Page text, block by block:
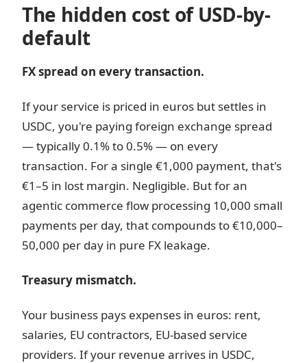
The hidden cost of USD-by-
default
FX spread on every transaction.
If your service is priced in euros but settles in
USDC, you're paying foreign exchange spread
— typically 0.1% to 0.5% — on every
transaction. For a single €1,000 payment, that's
€1–5 in lost margin. Negligible. But for an
agentic commerce flow processing 10,000 small
payments per day, that compounds to €10,000–
50,000 per day in pure FX leakage.
Treasury mismatch.
Your business pays expenses in euros: rent,
salaries, EU contractors, EU-based service
providers. If your revenue arrives in USDC,